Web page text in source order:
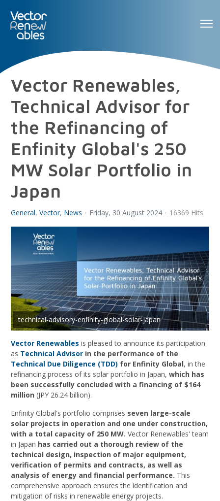
Vector Renewables,
Technical Advisor for
the Refinancing of
Enfinity Global's 250
MW Solar Portfolio in
Japan
General Vector News Friday, 30 August 2024 16369 Hits
technical-advisory-enfinity-global-solar-japan
Vector Renewables is pleased to announce its participation
as Technical Advisor in the performance of the
Technical Due Diligence (TDD) for Enfinity Global, in the
refinancing process of its solar portfolio in Japan,which has
been successfully concluded with a financing of $164
million (JPY 26.24 billion).
Enfinity Global's portfolio comprises seven large-scale
solar projects in operation and one under construction,
with a total capacity of 250 MW. Vector Renewables' team
in Japan has carried out a thorough review of the
technical design, inspection of major equipment,
verification of permits and contracts, as well as
analysis of energy and financial performance. This
comprehensive approach ensures the identification and
mitigation of risks in renewable energy projects.